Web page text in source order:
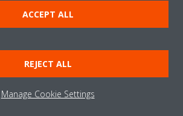
Copyright © Daikin
Cookie notice
Data Protection Policy
ethics
Data Act
Terms and Conditions of Sale
ACCEPT ALL
REJECT ALL
Manage Cookie Settings